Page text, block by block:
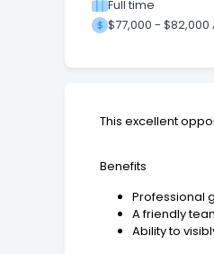
Full time
$77,000 - $82,000
This excellent
Benefits
Professional
A friendly
Ability to